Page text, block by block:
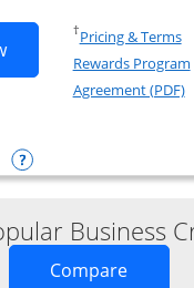
Opens Sapphire
The New
†Pricing & Terms
Rewards Program
Agreement (PDF)
Reserve For
Opens compare
Business
CompareOpens